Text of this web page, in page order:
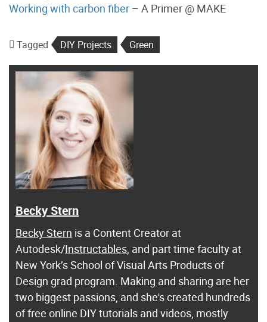
Working with carbon fiber – A Primer @ MAKE
Tagged DIY Projects Green
Becky Stern
Becky Stern is a Content Creator at
Autodesk/Instructables , and part time faculty at
New York’s School of Visual Arts Products of
Design grad program. Making and sharing are her
two biggest passions, and she's created hundreds
of free online DIY tutorials and videos, mostly